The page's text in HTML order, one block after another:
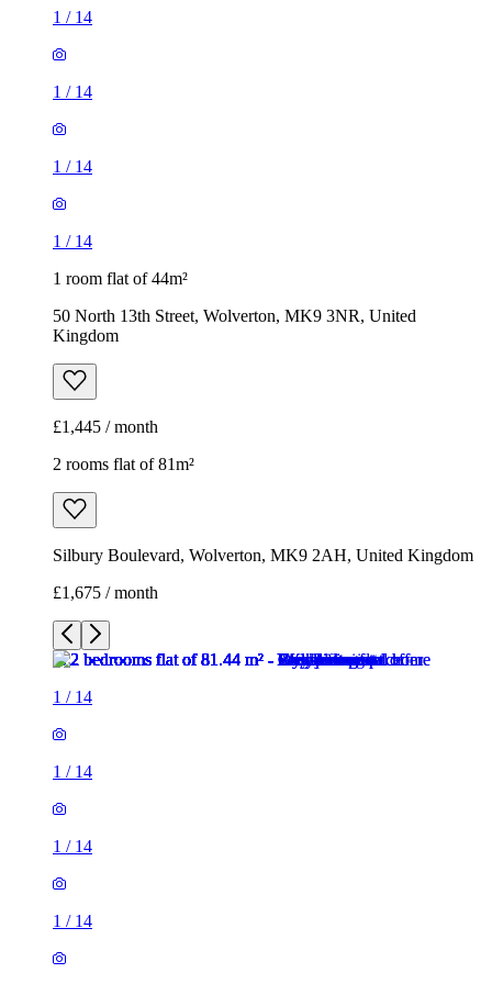
1 / 14
1 / 14
1 / 14
1 / 14
1 room flat of 44m²
50 North 13th Street, Wolverton, MK9 3NR, United
Kingdom
£1,445 / month
2 rooms flat of 81m²
Silbury Boulevard, Wolverton, MK9 2AH, United Kingdom
£1,675 / month
1 / 14
1 / 14
1 / 14
1 / 14